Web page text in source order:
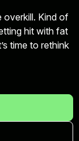
Kind of
hit with fat
time to rethink